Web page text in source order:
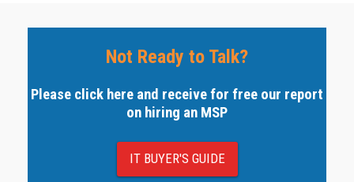
Not Ready to Talk?
Please click here and receive for free our report
on hiring an MSP
IT BUYER'S GUIDE